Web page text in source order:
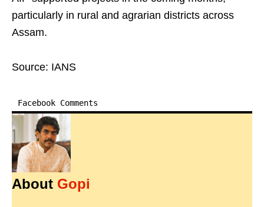
particularly in rural and agrarian districts across
Assam.
Source: IANS
Facebook Comments
About Gopi